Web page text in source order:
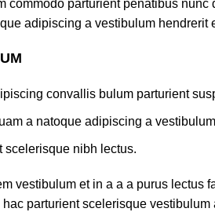
commodo parturient penatibus
adipiscing a vestibulum hendrerit
convallis bulum parturient
a natoque adipiscing a
scelerisque nibh lectus.
vestibulum et in a a a purus
parturient scelerisque vestibulum